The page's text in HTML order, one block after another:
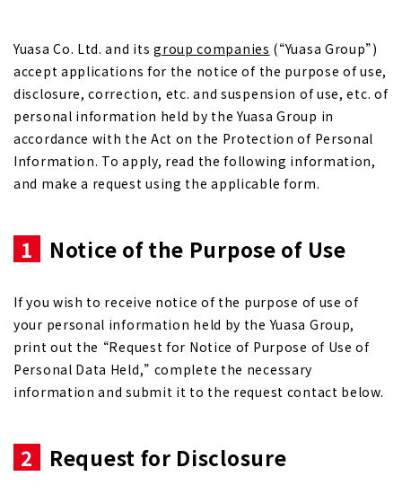
Yuasa Co. Ltd. and itsgroup companies (“Yuasa Group”)
accept applications for the notice of the purpose of use,
disclosure, correction, etc. and suspension of use, etc. of
personal information held by the Yuasa Group in
accordance with the Act on the Protection of Personal
Information. To apply, read the following information,
and make a request using the applicable form.
1 Notice of the Purpose of Use
If you wish to receive notice of the purpose of use of
your personal information held by the Yuasa Group,
print out the “Request for Notice of Purpose of Use of
Personal Data Held,” complete the necessary
information and submit it to the request contact below.
2 Request for Disclosure